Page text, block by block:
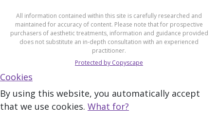
All information contained within this site is carefully researched and
maintained for accuracy of content. Please note that for prospective
purchasers of aesthetic treatments, information and guidance provided
does not substitute an in-depth consultation with an experienced
practitioner.
Protected by Copyscape
Cookies
By using this website, you automatically accept
that we use cookies. What for?